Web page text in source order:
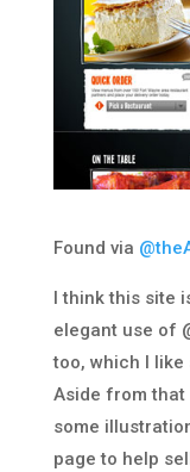
Found via
I think this site
elegant use of
too, which I
Aside from that
some
page to help